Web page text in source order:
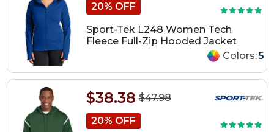
20% OFF
Sport-Tek L248 Women Tech
Fleece Full-Zip Hooded Jacket
Colors:5
$47.98
$38.38
20% OFF